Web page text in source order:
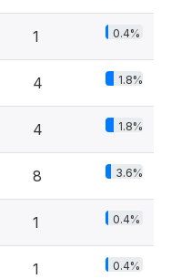
1 0.4%
4 1.8%
4 1.8%
8 3.6%
1 0.4%
1 0.4%